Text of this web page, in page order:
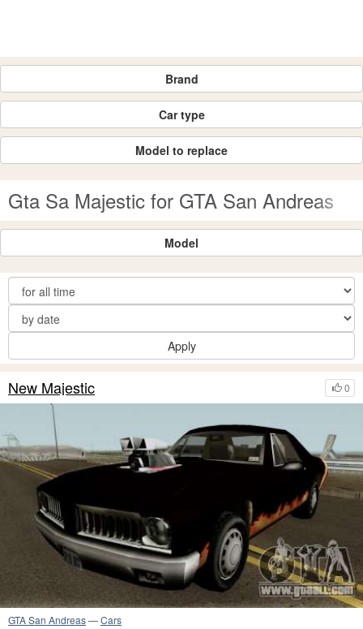
Brand
Car type
Model to replace
Gta Sa Majestic for GTA San Andreas
Model
Apply
0
New Majestic
GTA San Andreas—Cars